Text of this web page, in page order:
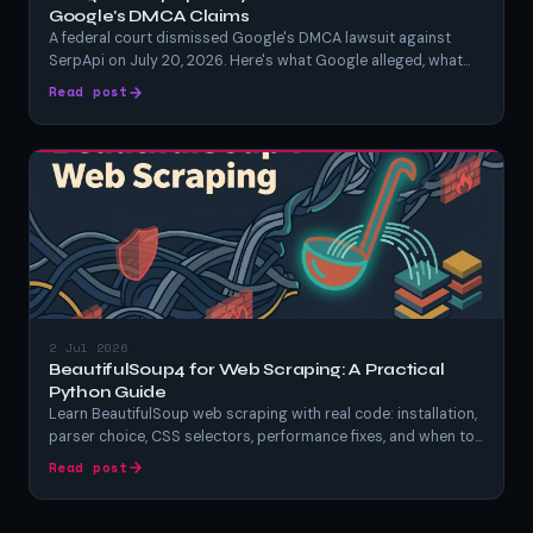
Google's DMCA Claims
A federal court dismissed Google's DMCA lawsuit against
SerpApi on July 20, 2026. Here's what Google alleged, what
SerpApi argued, what the judge actually ruled, and what it
Read post
2 Jul 2026
BeautifulSoup4 for Web Scraping: A Practical
Python Guide
Learn BeautifulSoup web scraping with real code: installation,
parser choice, CSS selectors, performance fixes, and when to
switch tools. A hands-on Python BeautifulSoup tutorial.
Read post